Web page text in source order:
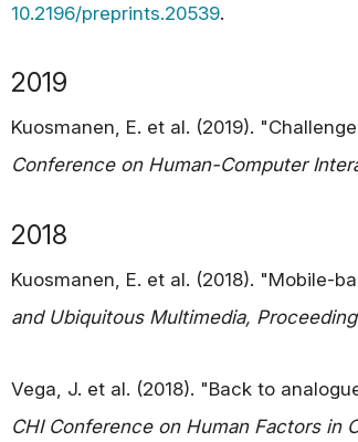
10.2196/preprints.20539.
2019
Kuosmanen, E. et al. (2019).
Conference on Human-Computer
2018
Kuosmanen, E. et al. (2018). "Mobile-
and Ubiquitous Multimedia,
Vega, J. et al. (2018). "Back to
CHI Conference on Human Factors in